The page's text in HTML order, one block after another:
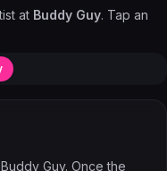
at Buddy Guy. Tap an
Buddy Guy. Once the